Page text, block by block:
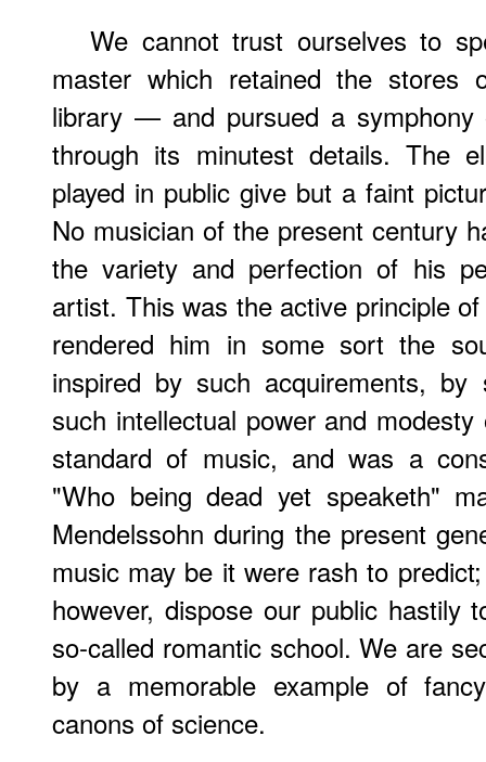
We cannot trust ourselves to
master which retained the stores
library — and pursued a
through its minutest details. The
played in public give but a faint
No musician of the present century
the variety and perfection of his
artist. This was the active principle
rendered him in some sort the
inspired by such acquirements,
such intellectual power and
standard of music, and was a
"Who being dead yet speaketh"
Mendelssohn during the present
music may be it were rash to
however, dispose our public hastily
so-called romantic school. We are
by a memorable example of
canons of science.